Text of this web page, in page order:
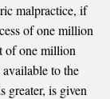
malpractice, if
of one million
of one million
to the
greater, is given